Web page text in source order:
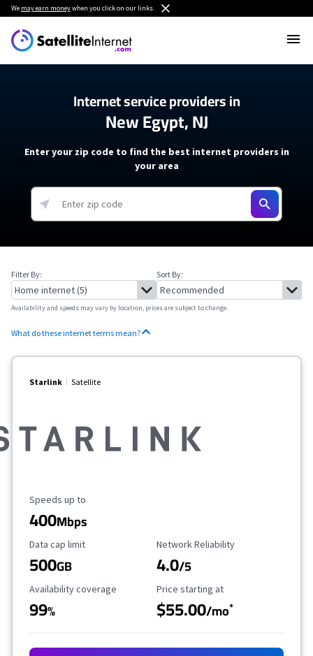
We may earn moneywhen you click on our links.
Internet service providers in
New Egypt, NJ
Enter your zip code to find the best internet providers in
your area
Filter By: Sort By:
Availability and speeds may vary by location, prices are subject to change.
What do these internet terms mean?
Starlink Satellite
Maximum Speed
Speeds up to
400Mbps
Data Cap Limit
Data cap limit
500GB
Reliability Rating
Network Reliability
4.0/5
Availability Coverage
Availability coverage
99%
Starting Price
Price starting at
$55.00/mo*